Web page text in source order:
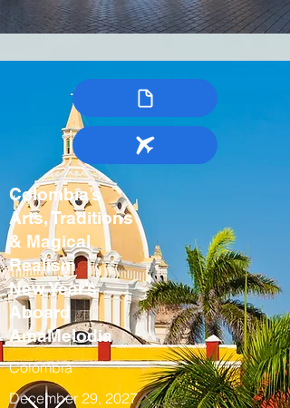
Colombia’s
Arts, Traditions
& Magical
Realism
New Year’s
Aboard
AmaMelodia
Colombia
December 29, 2027